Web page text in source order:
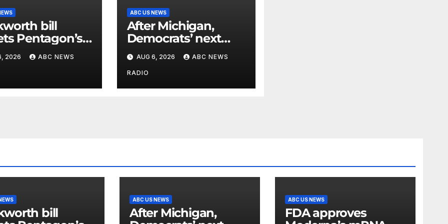
bill
Pentagon’s
of Iran
2026 ABC NEWS
ABC US NEWS
After Michigan,
Democrats’ next
battleground over
the party’s future
shifts to Wisconsin
AUG 6, 2026 ABC NEWS
RADIO
bill
ABC US NEWS
After Michigan,
ABC US NEWS
FDA approves